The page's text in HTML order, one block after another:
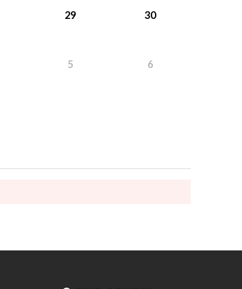
29 30
5 6